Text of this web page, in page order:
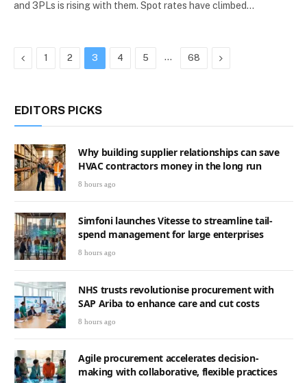
and 3PLs is rising with them. Spot rates have climbed…
Previous
1 2 3 4 5 … 68 Next
EDITORS PICKS
Why building supplier relationships can save
HVAC contractors money in the long run
8 hours ago
Simfoni launches Vitesse to streamline tail-
spend management for large enterprises
8 hours ago
NHS trusts revolutionise procurement with
SAP Ariba to enhance care and cut costs
8 hours ago
Agile procurement accelerates decision-
making with collaborative, flexible practices